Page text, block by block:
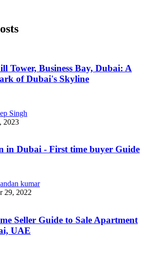
Tower, Business Bay, Dubai: A
of Dubai's Skyline
Singh
2023
in Dubai - First time buyer Guide
kumar
29, 2022
Seller Guide to Sale Apartment
UAE